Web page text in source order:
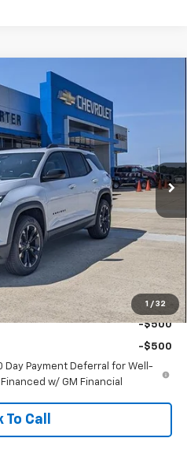
1 / 32
1PS26
FINAL PRICE
-$4,070
+$398
$37,037
-$500
-$500
Day Payment Deferral for Well-
w/ GM Financial
To Call